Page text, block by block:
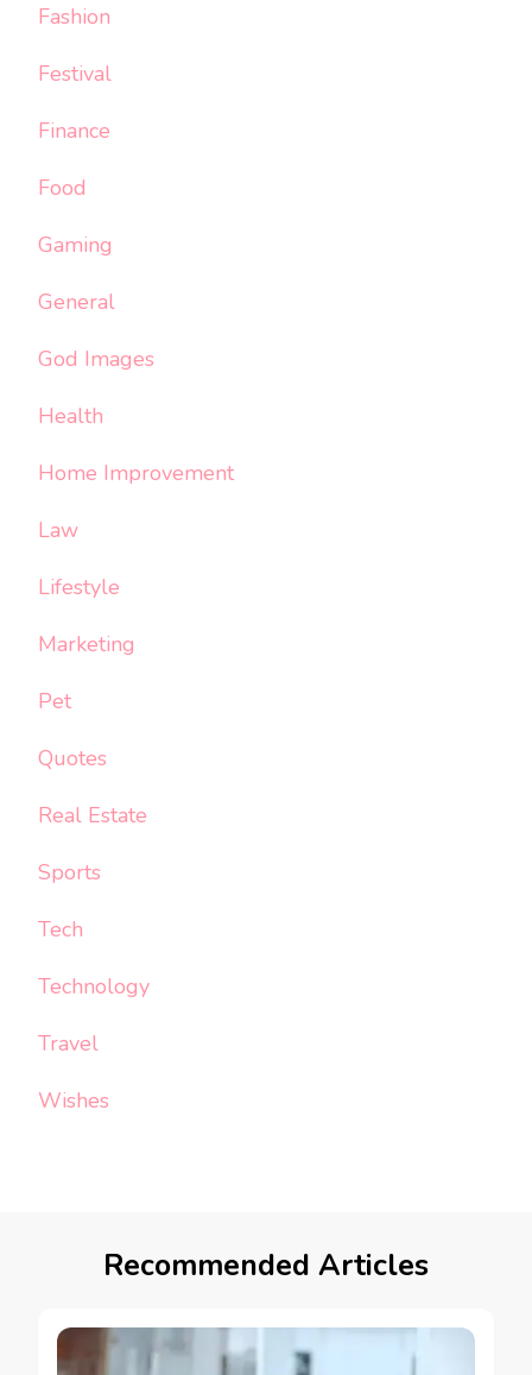
Fashion
Festival
Finance
Food
Gaming
General
God Images
Health
Home Improvement
Law
Lifestyle
Marketing
Pet
Quotes
Real Estate
Sports
Tech
Technology
Travel
Wishes
Recommended Articles